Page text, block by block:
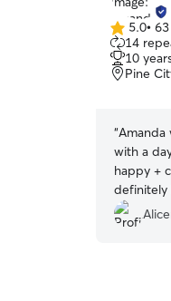
5.0
out
of
5
5.0•
14
10
Pine
“Amanda
with a
happy +
definitely